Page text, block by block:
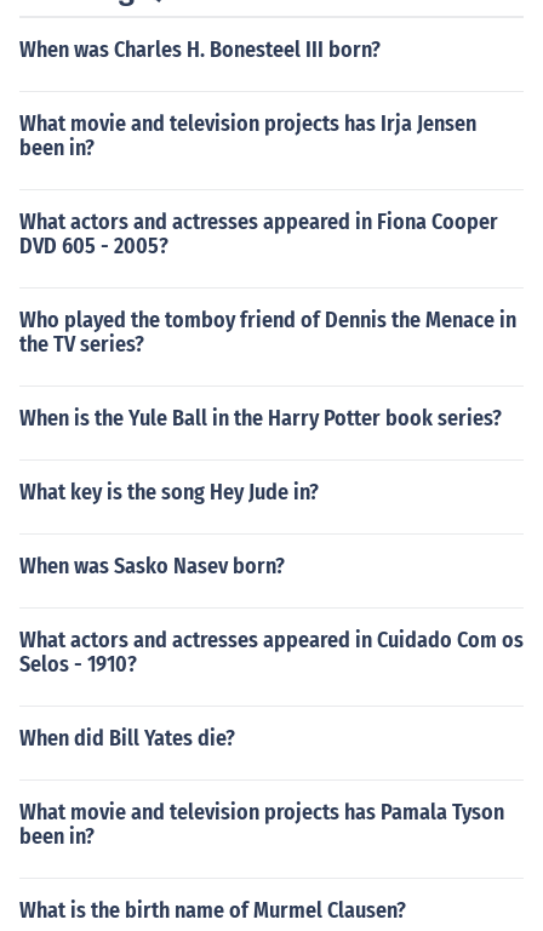
When was Charles H. Bonesteel III born?
What movie and television projects has Irja Jensen
been in?
What actors and actresses appeared in Fiona Cooper
DVD 605 - 2005?
Who played the tomboy friend of Dennis the Menace in
the TV series?
When is the Yule Ball in the Harry Potter book series?
What key is the song Hey Jude in?
When was Sasko Nasev born?
What actors and actresses appeared in Cuidado Com os
Selos - 1910?
When did Bill Yates die?
What movie and television projects has Pamala Tyson
been in?
What is the birth name of Murmel Clausen?